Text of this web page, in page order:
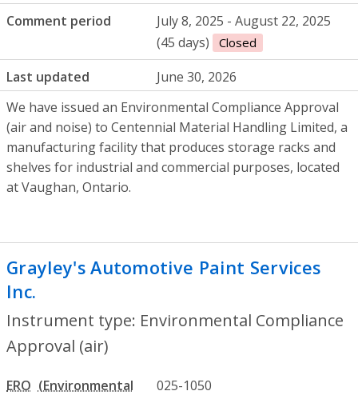
Comment period
July 8, 2025 - August 22, 2025
(45 days)
Closed
Last updated
June 30, 2026
We have issued an Environmental Compliance Approval
(air and noise) to Centennial Material Handling Limited, a
manufacturing facility that produces storage racks and
shelves for industrial and commercial purposes, located
at Vaughan, Ontario.
Grayley's Automotive Paint Services
Inc.
Instrument type: Environmental Compliance
Approval (air)
ERO 025-1050